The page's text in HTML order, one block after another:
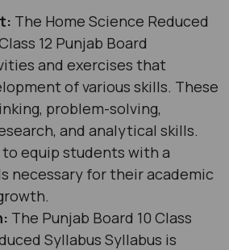
The Home Science Reduced
12 Punjab Board
and exercises that
of various skills. These
problem-solving,
and analytical skills.
to equip students with a
necessary for their academic
The Punjab Board 10 Class
Syllabus Syllabus is